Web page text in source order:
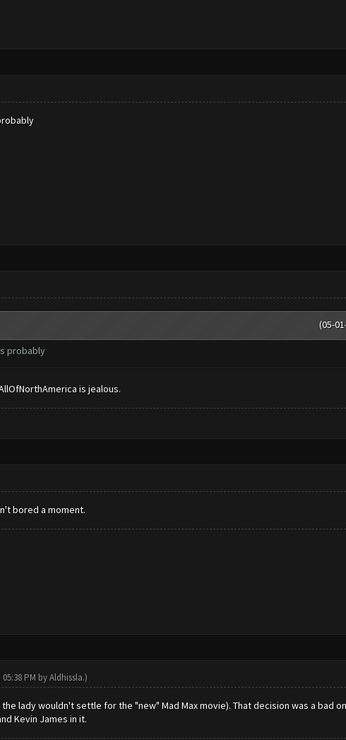
(05-
probably
is jealous.
bored a moment.
PM byAldhissla.)
lady wouldn't settle for the "new" Mad Max movie). That decision was a bad
Kevin James in it.